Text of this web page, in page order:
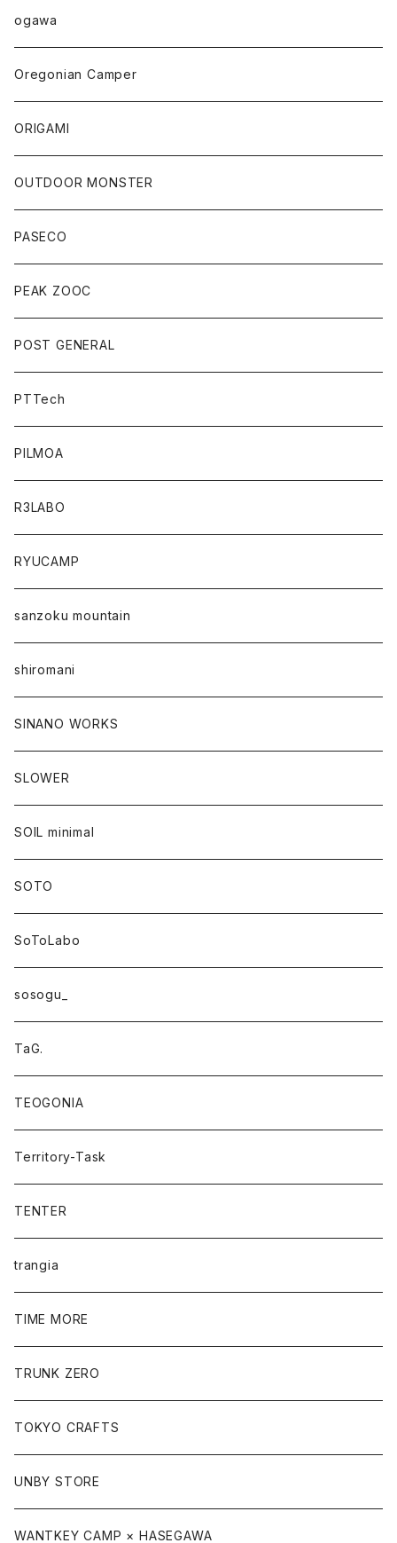
ogawa
Oregonian Camper
ORIGAMI
OUTDOOR MONSTER
PASECO
PEAK ZOOC
POST GENERAL
PTTech
PILMOA
R3LABO
RYUCAMP
sanzoku mountain
shiromani
SINANO WORKS
SLOWER
SOIL minimal
SOTO
SoToLabo
sosogu_
TaG.
TEOGONIA
Territory-Task
TENTER
trangia
TIME MORE
TRUNK ZERO
TOKYO CRAFTS
UNBY STORE
WANTKEY CAMP × HASEGAWA